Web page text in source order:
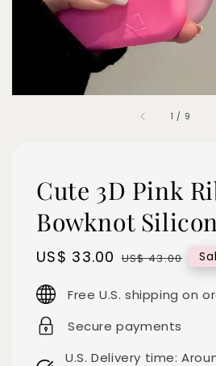
1 / 9
Cute 3D Pink
Bowknot
Sale
US$ 33.00 Regular
US$ 43.00
Free U.S. shipping on
Secure payments
U.S. Delivery time: